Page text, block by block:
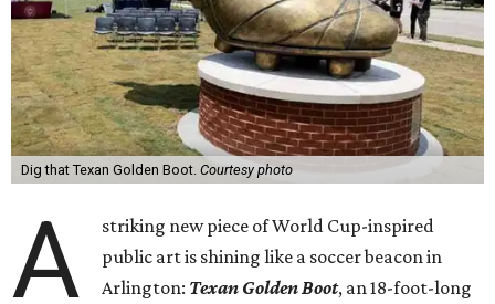
Dig that Texan Golden Boot. Courtesy photo
A
striking new piece of World Cup-inspired
public art is shining like a soccer beacon in
Arlington: Texan Golden Boot, an 18-foot-long